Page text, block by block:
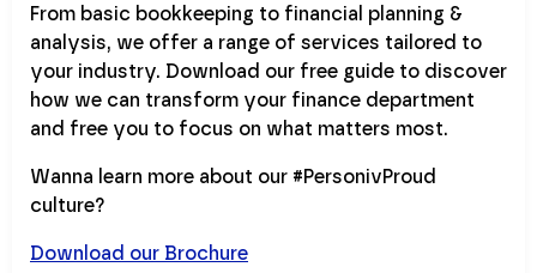
From basic bookkeeping to financial planning &
analysis, we offer a range of services tailored to
your industry. Download our free guide to discover
how we can transform your finance department
and free you to focus on what matters most.
Wanna learn more about our #PersonivProud
culture?
Download our Brochure